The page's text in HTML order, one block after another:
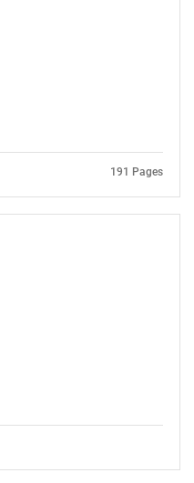
191 Pages